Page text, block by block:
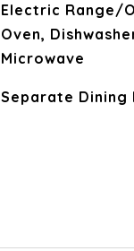
Electric Range/
Oven,
Microwave
Separate Dining